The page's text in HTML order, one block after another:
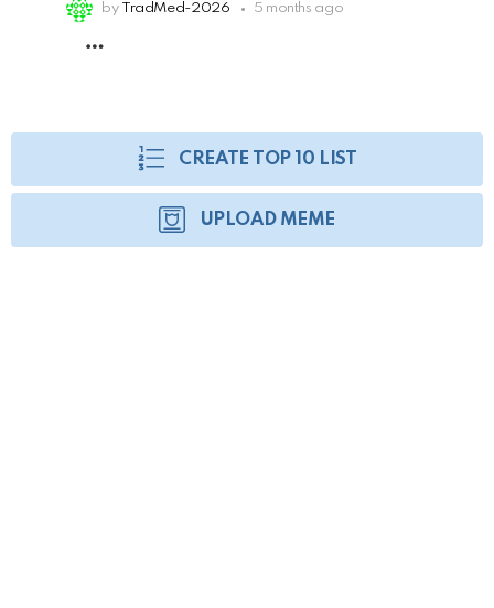
by TradMed-2026 5 months ago
CREATE TOP 10 LIST
UPLOAD MEME